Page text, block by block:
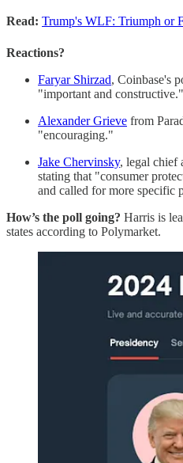
Read: Trump's WLF: Triumph or
Reactions?
Faryar Shirzad, Coinbase's
"important and constructive."
Alexander Grieve from
"encouraging."
Jake Chervinsky, legal chief
stating that "consumer
and called for more specific
How’s the poll going? Harris is
states according to Polymarket.